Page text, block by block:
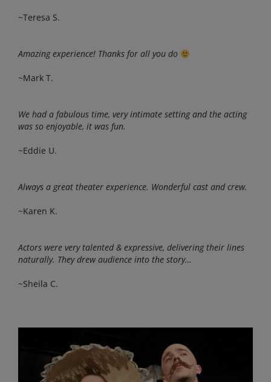
~Teresa S.
Amazing experience! Thanks for all you do
~Mark T.
We had a fabulous time, very intimate setting and the acting
was so enjoyable, it was fun.
~Eddie U.
Always a great theater experience. Wonderful cast and crew.
~Karen K.
Actors were very talented & expressive, delivering their lines
naturally. They drew audience into the story…
~Sheila C.